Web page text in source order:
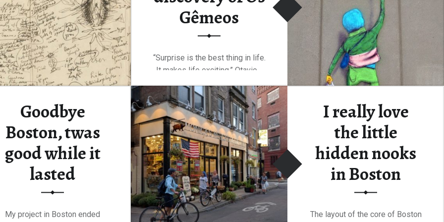
Gêmeos
“Surprise is the best thing in life.
It makes life exciting.” Otavio…
Continue reading“The unexpected discovery of Os Gêmeos”
…
Goodbye
Boston, twas
good while it
lasted
My project in Boston ended
I really love
the little
hidden nooks
in Boston
The layout of the core of Boston